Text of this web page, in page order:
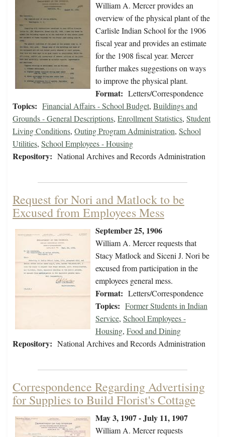
William A. Mercer provides an
overview of the physical plant of the
Carlisle Indian School for the 1906
fiscal year and provides an estimate
for the 1908 fiscal year. Mercer
further makes suggestions on ways
to improve the physical plant.
Format: Letters/Correspondence
Topics: Financial Affairs - School Budget, Buildings and
Grounds - General Descriptions, Enrollment Statistics, Student
Living Conditions, Outing Program Administration, School
Utilities, School Employees - Housing
Repository: National Archives and Records Administration
Request for Nori and Matlock to be
Excused from Employees Mess
September 25, 1906
William A. Mercer requests that
Stacy Matlock and Siceni J. Nori be
excused from participation in the
employees general mess.
Format: Letters/Correspondence
Topics: Former Students in Indian
Service, School Employees -
Housing, Food and Dining
Repository: National Archives and Records Administration
Correspondence Regarding Advertising
for Supplies to Build Florist's Cottage
May 3, 1907 - July 11, 1907
William A. Mercer requests